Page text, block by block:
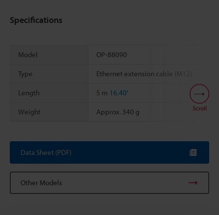
Specifications
Model OP-88090
Type Ethernet extension cable (M12)
Length 5 m 16.40'
Weight Approx. 340 g Scroll
Data Sheet (PDF)
Other Models